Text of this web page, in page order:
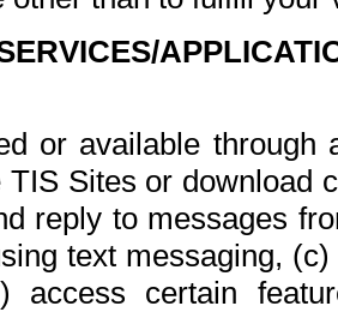
or available
TIS Sites or download
reply to messages
text messaging,
access certain